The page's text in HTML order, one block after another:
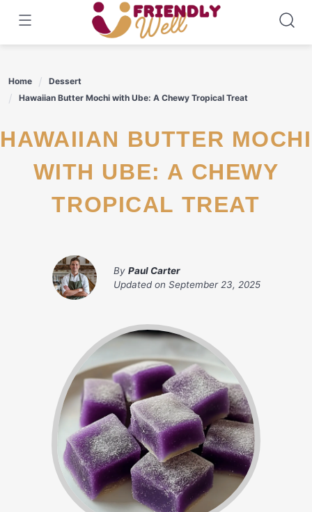
content
Home
Dessert
Hawaiian Butter Mochi with Ube: A Chewy Tropical Treat
HAWAIIAN BUTTER MOCHI
WITH UBE: A CHEWY
TROPICAL TREAT
By Paul Carter
Updated on September 23, 2025